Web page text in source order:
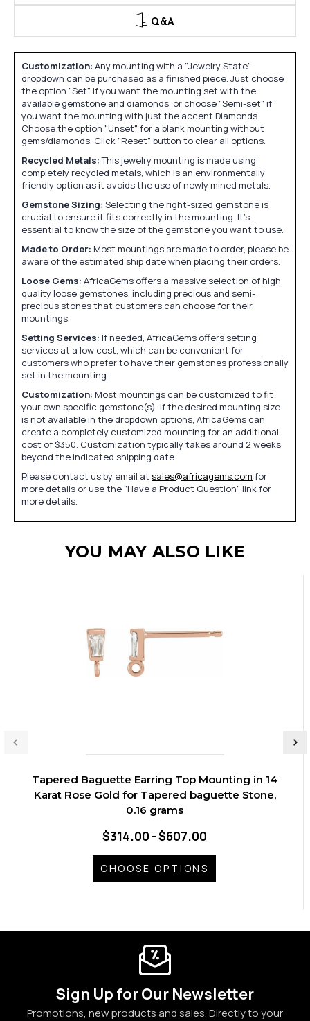
Q&A
Customization: Any mounting with a "Jewelry State"
dropdown can be purchased as a finished piece. Just choose
the option "Set" if you want the mounting set with the
available gemstone and diamonds, or choose "Semi-set" if
you want the mounting with just the accent Diamonds.
Choose the option "Unset" for a blank mounting without
gems/diamonds. Click "Reset" button to clear all options.
Recycled Metals:This jewelry mounting is made using
completely recycled metals, which is an environmentally
friendly option as it avoids the use of newly mined metals.
Gemstone Sizing: Selecting the right-sized gemstone is
crucial to ensure it fits correctly in the mounting. It's
essential to know the size of the gemstone you want to use.
Made to Order: Most mountings are made to order, please be
aware of the estimated ship date when placing their orders.
Loose Gems: AfricaGems offers a massive selection of high
quality loose gemstones, including precious and semi-
precious stones that customers can choose for their
mountings.
Setting Services: If needed, AfricaGems offers setting
services at a low cost, which can be convenient for
customers who prefer to have their gemstones professionally
set in the mounting.
Customization: Most mountings can be customized to fit
your own specific gemstone(s). If the desired mounting size
is not available in the dropdown options, AfricaGems can
create a completely customized mounting for an additional
cost of $350. Customization typically takes around 2 weeks
beyond the indicated shipping date.
Please contact us by email at sales@africagems.com for
more details or use the "Have a Product Question" link for
more details.
YOU MAY ALSO LIKE
Tapered Baguette Earring Top Mounting in 14
Karat Rose Gold for Tapered baguette Stone,
0.16 grams
$314.00 - $607.00
CHOOSE OPTIONS
Sign Up for Our Newsletter
Promotions, new products and sales. Directly to your